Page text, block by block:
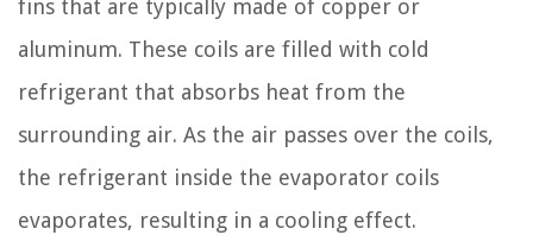
fins that are typically made of copper or
aluminum. These coils are filled with cold
refrigerant that absorbs heat from the
surrounding air. As the air passes over the coils,
the refrigerant inside the evaporator coils
evaporates, resulting in a cooling effect.